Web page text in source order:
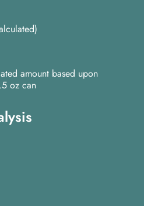
amount based upon
oz can